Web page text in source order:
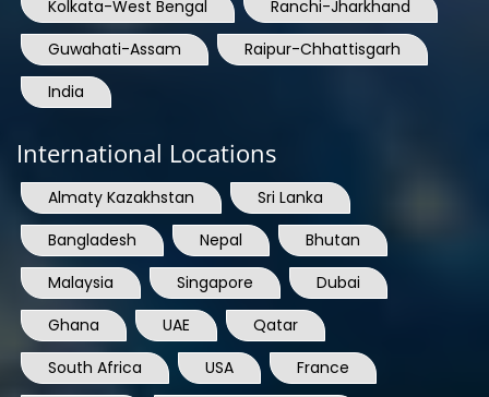
Kolkata-West Bengal
Ranchi-Jharkhand
Guwahati-Assam
Raipur-Chhattisgarh
India
International Locations
Almaty Kazakhstan
Sri Lanka
Bangladesh
Nepal
Bhutan
Malaysia
Singapore
Dubai
Ghana
UAE
Qatar
South Africa
USA
France